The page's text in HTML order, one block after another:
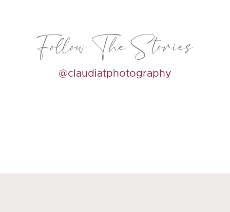
Follow The Stories
@claudiatphotography